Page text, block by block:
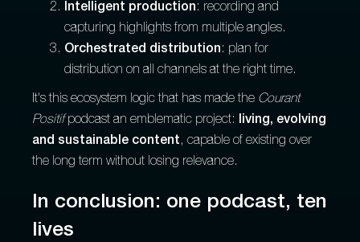
Intelligent production: recording and
capturing highlights from multiple angles.
Orchestrated distribution: plan for
distribution on all channels at the right time.
It's this ecosystem logic that has made the Courant
Positifpodcast an emblematic project: living, evolving
and sustainable content, capable of existing over
the long term without losing relevance.
In conclusion: one podcast, ten
lives